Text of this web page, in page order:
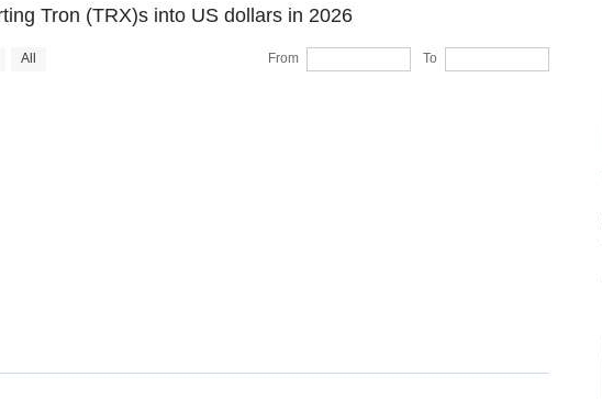
Tron (TRX)s into US dollars in 2026
All From To